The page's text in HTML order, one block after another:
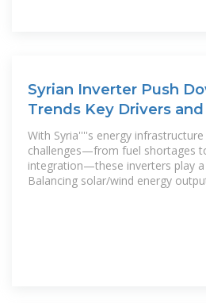
Syrian Inverter Push
Trends Key Drivers and
With Syria''''s energy
challenges—from fuel shortages
integration—these inverters play a
Balancing solar/wind energy